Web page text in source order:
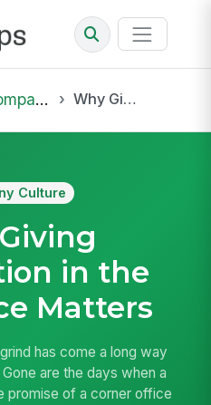
Culture Why Giving Recognition in the Workplace Matters
Culture
in the
Matters
has come a long way
are the days when a
promise of a corner office